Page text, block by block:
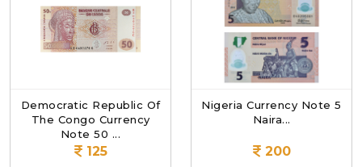
Democratic Republic Of
The Congo Currency
Note 50 ...
125
Nigeria Currency Note 5
Naira...
200